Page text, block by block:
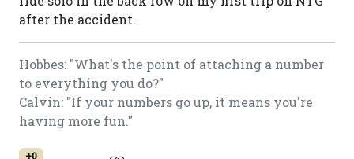
after the accident.
Hobbes: "What's the point of attaching a number
to everything you do?"
Calvin: "If your numbers go up, it means you're
having more fun."
+0